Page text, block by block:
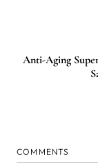
Anti-Aging
COMMENTS